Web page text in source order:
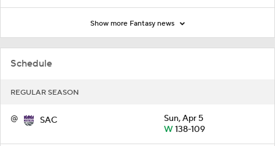
Schedule
REGULAR SEASON
@ SAC
Sun, Apr 5
W138-109
Show more Fantasy news